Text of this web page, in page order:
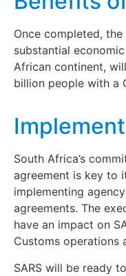
Once completed,
substantial
African continent,
billion people with a
South Africa’s
agreement is key to
implementing
agreements. The
have an impact on
Customs operations
SARS will be ready